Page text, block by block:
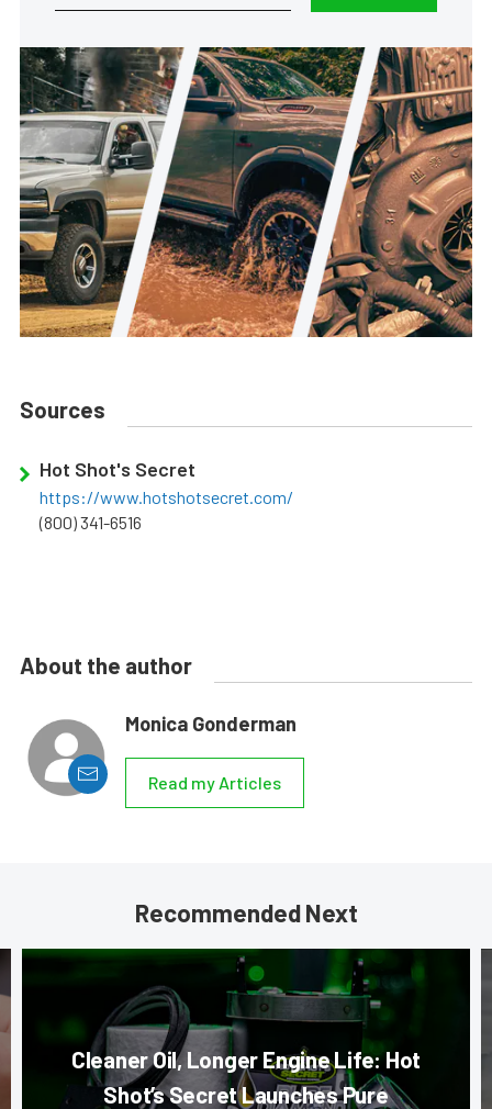
Sources
Hot Shot's Secret
https://www.hotshotsecret.com/
(800) 341-6516
About the author
Monica Gonderman
Read my Articles
Recommended Next
Cleaner Oil, Longer Engine Life: Hot
Shot’s Secret Launches Pure